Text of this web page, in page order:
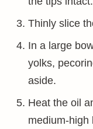
Thinly slice
In a large
yolks,
aside.
Heat the oil
medium-high